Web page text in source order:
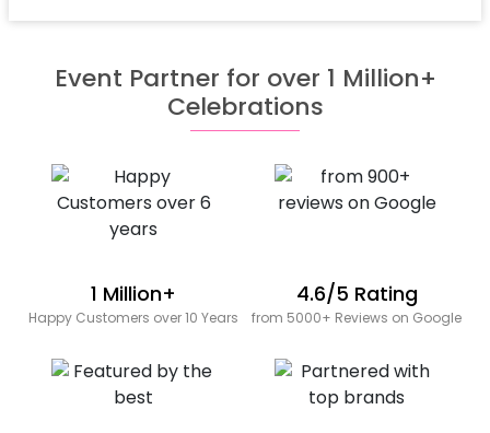
Event Partner for over 1 Million+
Celebrations
1 Million+
Happy Customers over 10 Years
4.6/5 Rating
from 5000+ Reviews on Google